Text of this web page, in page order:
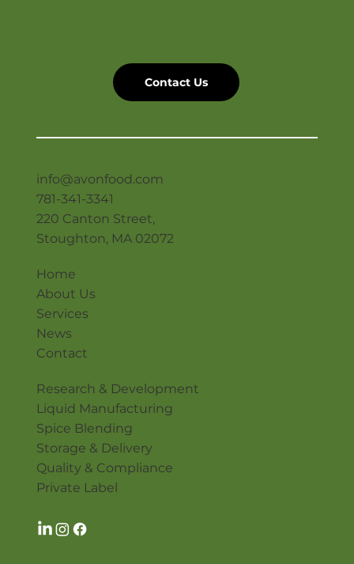
Contact Us
info@avonfood.com
781-341-3341
220 Canton Street,
Stoughton, MA 02072
Home
About Us
Services
News
Contact
Research & Development
Liquid Manufacturing
Spice Blending
Storage & Delivery
Quality & Compliance
Private Label